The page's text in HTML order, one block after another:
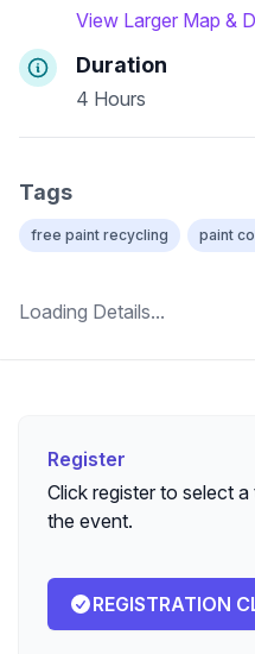
Register
Click register to select
the event.
REGISTRATION
View Larger Map &
Duration
4 Hours
Tags
free paint recycling paint
Loading Details...